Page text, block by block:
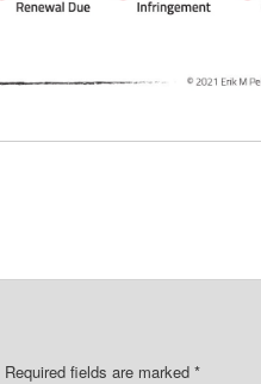
Required fields are marked*